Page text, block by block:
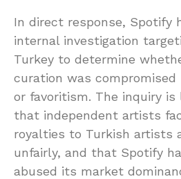
In direct response, Spotify
internal investigation
Turkey to determine
curation was
or favoritism. The inquiry is
that independent artists
royalties to Turkish artists
unfairly, and that Spotify
abused its market